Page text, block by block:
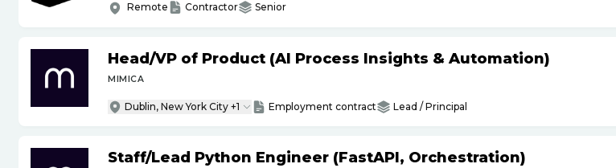
Remote Contractor Senior
Head/VP of Product (AI Process Insights & Automation)
MIMICA
Dublin, New York City +1 Employment contract Lead / Principal
Staff/Lead Python Engineer (FastAPI, Orchestration)